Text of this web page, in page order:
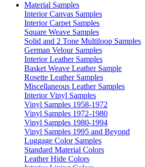
Material Samples
Interior Canvas Samples
Interior Carpet Samples
Square Weave Samples
Solid and 2 Tone Multiloop Samples
German Velour Samples
Interior Leather Samples
Basket Weave Leather Sample
Rosette Leather Samples
Miscellaneous Leather Samples
Interior Vinyl Samples
Vinyl Samples 1958-1972
Vinyl Samples 1972-1980
Vinyl Samples 1980-1994
Vinyl Samples 1995 and Beyond
Luggage Color Samples
Standard Material Colors
Leather Hide Colors